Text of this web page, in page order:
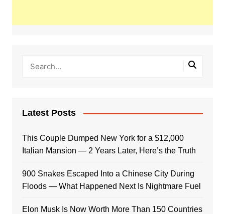
Latest Posts
This Couple Dumped New York for a $12,000
Italian Mansion — 2 Years Later, Here’s the Truth
900 Snakes Escaped Into a Chinese City During
Floods — What Happened Next Is Nightmare Fuel
Elon Musk Is Now Worth More Than 150 Countries